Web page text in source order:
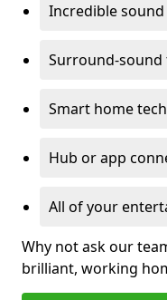
Incredible
Surround-
Smart home
Hub or app
All of your
Why not ask our
brilliant, working